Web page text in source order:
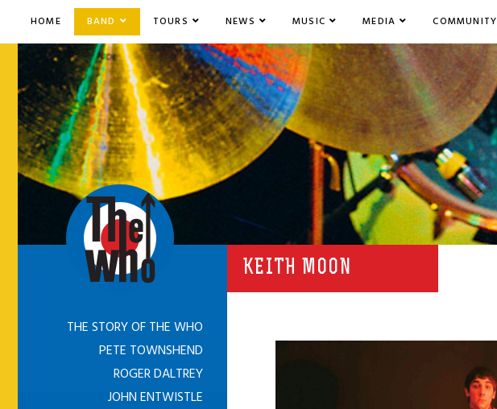
HOME BAND TOURS NEWS MUSIC MEDIA COMMUNITY
KEITH MOON
THE STORY OF THE WHO
PETE TOWNSHEND
ROGER DALTREY
JOHN ENTWISTLE